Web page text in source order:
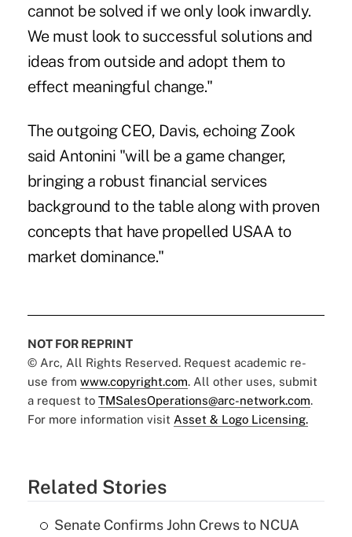
cannot be solved if we only look inwardly.
We must look to successful solutions and
ideas from outside and adopt them to
effect meaningful change."
The outgoing CEO, Davis, echoing Zook
said Antonini "will be a game changer,
bringing a robust financial services
background to the table along with proven
concepts that have propelled USAA to
market dominance."
NOT FOR REPRINT
© Arc, All Rights Reserved. Request academic re-
use from www.copyright.com. All other uses, submit
a request to TMSalesOperations@arc-network.com.
For more information visit Asset & Logo Licensing.
Related Stories
Senate Confirms John Crews to NCUA